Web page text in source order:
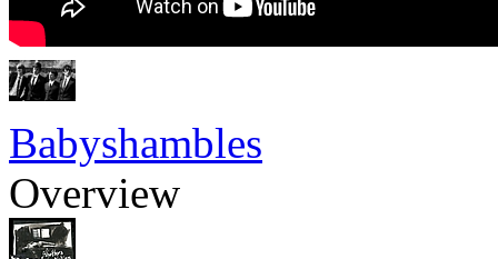
Babyshambles
Overview